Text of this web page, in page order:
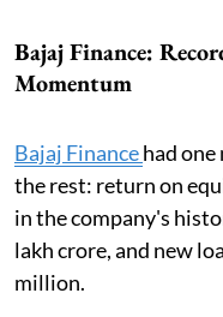
Bajaj Finance:
Momentum
Bajaj Financehad
the rest: return on
in the company's
lakh crore, and new
million.